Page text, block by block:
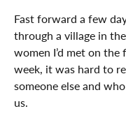
Fast forward a few
through a village in
women I’d met on
week, it was hard to
someone else and
us.